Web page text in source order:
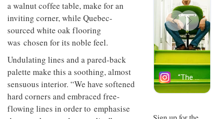
a walnut coffee table, make for an
inviting corner, while Quebec-
sourced white oak flooring
was chosen for its noble feel.
Undulating lines and a pared-back
palette make this a soothing, almost
sensuous interior. “We have softened
hard corners and embraced free-
flowing lines in order to emphasise
behind
Maison
Perron’s
new
concept
of a
live-
work
space
Offering
coffee
with a
retro
vibe,
Sydney’s
Superfreak
café is
the
best
INTERIORS
OCCA’s
new
studio
INTERIORS